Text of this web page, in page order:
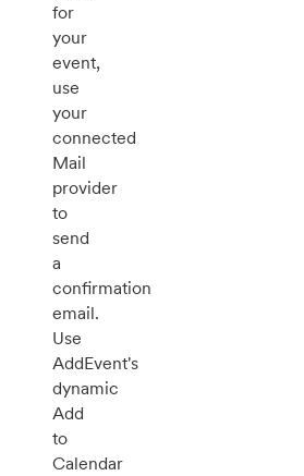
for
your
event,
use
your
connected
Mail
provider
to
send
a
confirmation
email.
Use
AddEvent's
dynamic
Add
to
Calendar